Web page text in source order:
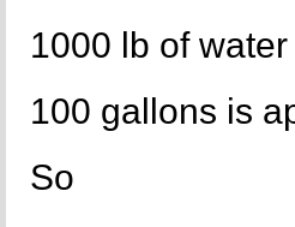
1000 lb of
100 gallons is
So